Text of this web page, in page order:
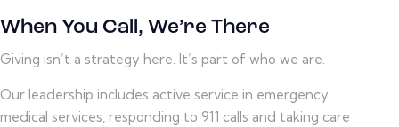
When You Call, We’re There
Giving isn’t a strategy here. It’s part of who we are.
Our leadership includes active service in emergency
medical services, responding to 911 calls and taking care